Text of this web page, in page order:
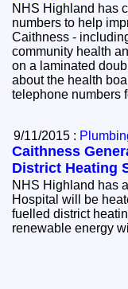
NHS Highland has
numbers to help
Caithness -
community health
on a laminated
about the health
telephone numbers
9/11/2015 :
Caithness
District Heating
NHS Highland has
Hospital will be
fuelled district
renewable energy